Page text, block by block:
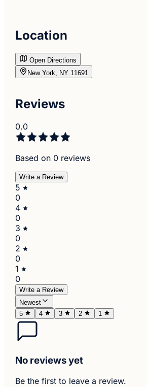
Location
Open Directions
New York, NY 11691
Reviews
0.0
Based on 0 reviews
Write a Review
5
0
4
0
3
0
2
0
1
0
Write a Review
Newest
5
4 3 2 1
No reviews yet
Be the first to leave a review.